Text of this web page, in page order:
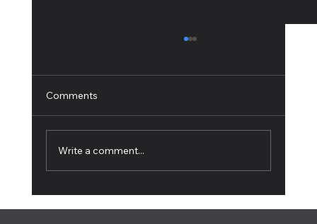
Comments
Write a comment...